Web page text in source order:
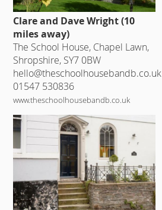
Clare and Dave Wright (10
miles away)
The School House, Chapel Lawn,
Shropshire, SY7 0BW
hello@theschoolhousebandb.co.uk
01547 530836
www.theschoolhousebandb.co.uk